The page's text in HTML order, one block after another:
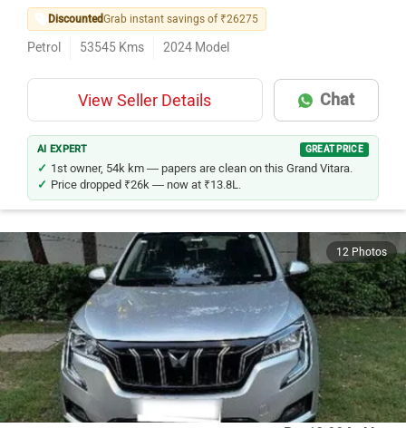
DiscountedGrab instant savings of ₹26275
Petrol 53545 Kms 2024 Model
View Seller Details Chat
AI EXPERT GREAT PRICE
1st owner, 54k km — papers are clean on this Grand Vitara.
Price dropped ₹26k — now at ₹13.8L.
12 Photos